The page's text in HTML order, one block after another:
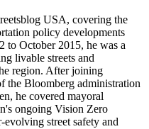
USA, covering the
policy developments
to October 2015, he was a
livable streets and
region. After joining
the Bloomberg administration
he covered mayoral
ongoing Vision Zero
street safety and